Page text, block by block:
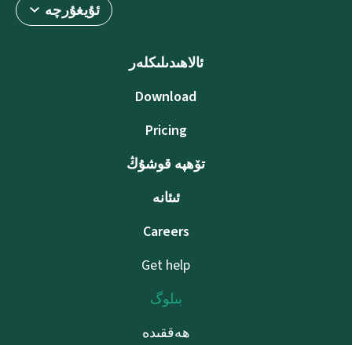
ئۇيغۇرچە
ئالاھىدىلىكلەر
Download
Pricing
تۆھپە قوشۇڭ
ئىئانە
Careers
Get help
بىلوگ
ھەققىدە